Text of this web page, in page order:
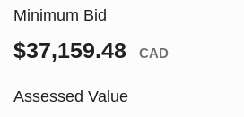
Minimum Bid
$37,159.48 CAD
Assessed Value